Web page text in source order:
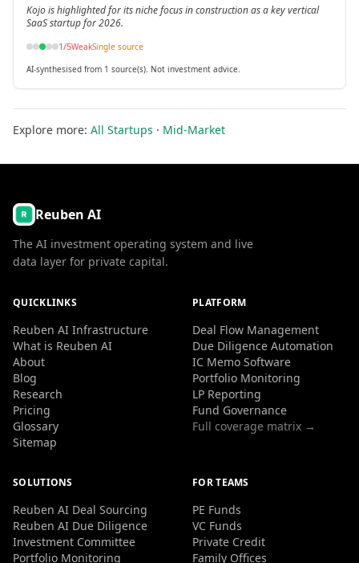
Kojo is highlighted for its niche focus in construction as a key vertical
SaaS startup for 2026.
1/5WeakSingle source
AI-synthesised from 1 source(s). Not investment advice.
Explore more: All Startups · Mid-Market
Reuben AI
The AI investment operating system and live
data layer for private capital.
QUICKLINKS
Reuben AI Infrastructure
What is Reuben AI
About
Blog
Research
Pricing
Glossary
Sitemap
PLATFORM
Deal Flow Management
Due Diligence Automation
IC Memo Software
Portfolio Monitoring
LP Reporting
Fund Governance
Full coverage matrix →
SOLUTIONS
Reuben AI Deal Sourcing
Reuben AI Due Diligence
Investment Committee
Portfolio Monitoring
FOR TEAMS
PE Funds
VC Funds
Private Credit
Family Offices